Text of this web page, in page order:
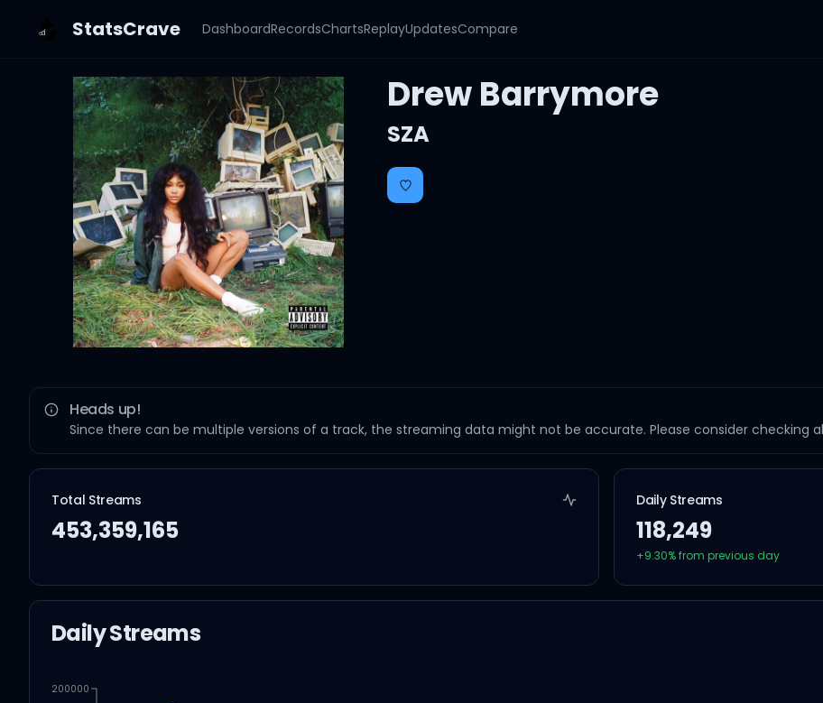
StatsCrave DashboardRecordsChartsReplayUpdatesCompare
Drew Barrymore
SZA
Heads up!
Since there can be multiple versions of a track, the streaming data might not be accurate. Please consider checking
Total Streams
453,359,165
Daily Streams
118,249
+9.30% from previous day
Daily Streams
200000